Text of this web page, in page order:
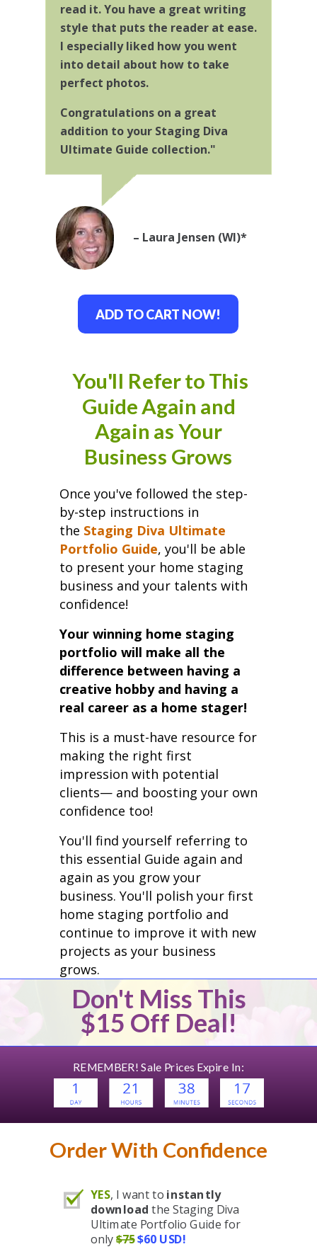
read it. You have a great writing
style that puts the reader at ease.
I especially liked how you went
into detail about how to take
perfect photos.
Congratulations on a great
addition to your Staging Diva
Ultimate Guide collection."
ADD TO CART NOW!
Order With Confidence
YES, I want to instantly
download the Staging Diva
Ultimate Portfolio Guide for
only$75$60 USD!
– Laura Jensen (WI)*
Once you've followed the step-
by-step instructions in
the Staging Diva Ultimate
Portfolio Guide, you'll be able
to present your home staging
business and your talents with
confidence!
Your winning home staging
portfolio will make all the
difference between having a
creative hobby and having a
real career as a home stager!
This is a must-have resource for
making the right first
impression with potential
clients— and boosting your own
confidence too!
You'll find yourself referring to
this essential Guide again and
again as you grow your
business. You'll polish your first
home staging portfolio and
continue to improve it with new
projects as your business
grows.
You'll Refer to This
Guide Again and
Again as Your
Business Grows
Don't Miss This
$15 Off Deal!
REMEMBER! Sale Prices Expire In: